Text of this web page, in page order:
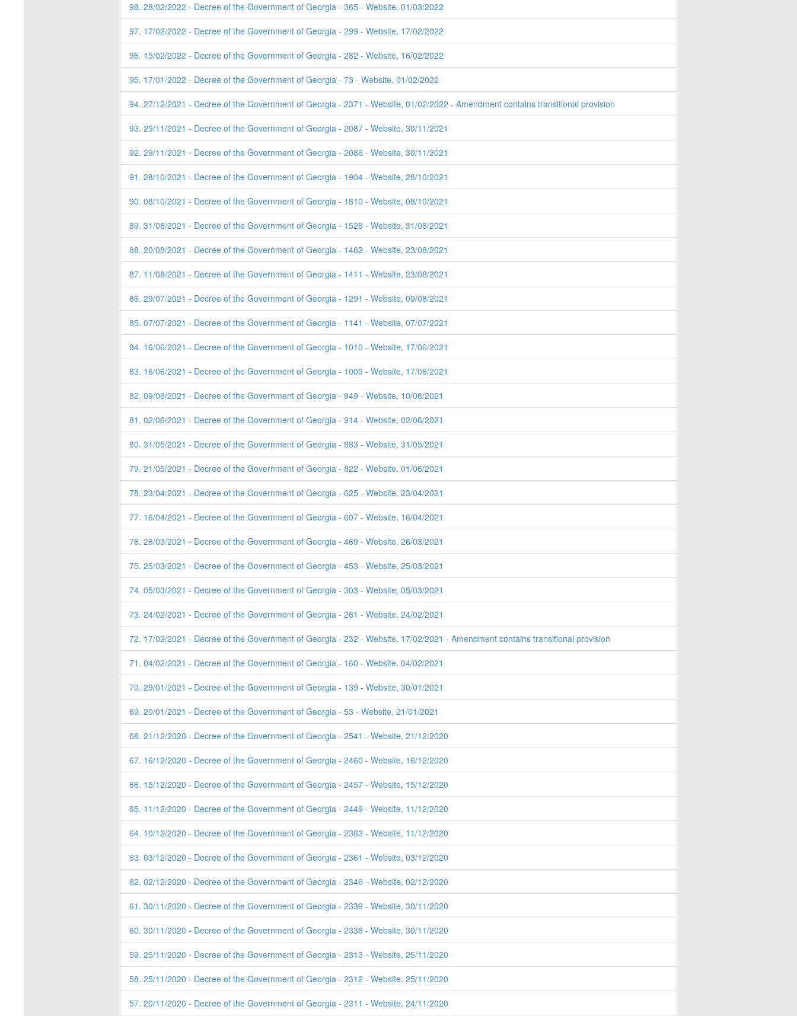
98. 28/02/2022 - Decree of the Government of Georgia - 365 - Website, 01/03/2022
97. 17/02/2022 - Decree of the Government of Georgia - 299 - Website, 17/02/2022
96. 15/02/2022 - Decree of the Government of Georgia - 282 - Website, 16/02/2022
95. 17/01/2022 - Decree of the Government of Georgia - 73 - Website, 01/02/2022
94. 27/12/2021 - Decree of the Government of Georgia - 2371 - Website, 01/02/2022 - Amendment contains transitional provision
93. 29/11/2021 - Decree of the Government of Georgia - 2087 - Website, 30/11/2021
92. 29/11/2021 - Decree of the Government of Georgia - 2086 - Website, 30/11/2021
91. 28/10/2021 - Decree of the Government of Georgia - 1904 - Website, 28/10/2021
90. 08/10/2021 - Decree of the Government of Georgia - 1810 - Website, 08/10/2021
89. 31/08/2021 - Decree of the Government of Georgia - 1526 - Website, 31/08/2021
88. 20/08/2021 - Decree of the Government of Georgia - 1462 - Website, 23/08/2021
87. 11/08/2021 - Decree of the Government of Georgia - 1411 - Website, 23/08/2021
86. 29/07/2021 - Decree of the Government of Georgia - 1291 - Website, 09/08/2021
85. 07/07/2021 - Decree of the Government of Georgia - 1141 - Website, 07/07/2021
84. 16/06/2021 - Decree of the Government of Georgia - 1010 - Website, 17/06/2021
83. 16/06/2021 - Decree of the Government of Georgia - 1009 - Website, 17/06/2021
82. 09/06/2021 - Decree of the Government of Georgia - 949 - Website, 10/06/2021
81. 02/06/2021 - Decree of the Government of Georgia - 914 - Website, 02/06/2021
80. 31/05/2021 - Decree of the Government of Georgia - 883 - Website, 31/05/2021
79. 21/05/2021 - Decree of the Government of Georgia - 822 - Website, 01/06/2021
78. 23/04/2021 - Decree of the Government of Georgia - 625 - Website, 23/04/2021
77. 16/04/2021 - Decree of the Government of Georgia - 607 - Website, 16/04/2021
76. 26/03/2021 - Decree of the Government of Georgia - 469 - Website, 26/03/2021
75. 25/03/2021 - Decree of the Government of Georgia - 453 - Website, 25/03/2021
74. 05/03/2021 - Decree of the Government of Georgia - 303 - Website, 05/03/2021
73. 24/02/2021 - Decree of the Government of Georgia - 261 - Website, 24/02/2021
72. 17/02/2021 - Decree of the Government of Georgia - 232 - Website, 17/02/2021 - Amendment contains transitional provision
71. 04/02/2021 - Decree of the Government of Georgia - 160 - Website, 04/02/2021
70. 29/01/2021 - Decree of the Government of Georgia - 139 - Website, 30/01/2021
69. 20/01/2021 - Decree of the Government of Georgia - 53 - Website, 21/01/2021
68. 21/12/2020 - Decree of the Government of Georgia - 2541 - Website, 21/12/2020
67. 16/12/2020 - Decree of the Government of Georgia - 2460 - Website, 16/12/2020
66. 15/12/2020 - Decree of the Government of Georgia - 2457 - Website, 15/12/2020
65. 11/12/2020 - Decree of the Government of Georgia - 2449 - Website, 11/12/2020
64. 10/12/2020 - Decree of the Government of Georgia - 2383 - Website, 11/12/2020
63. 03/12/2020 - Decree of the Government of Georgia - 2361 - Website, 03/12/2020
62. 02/12/2020 - Decree of the Government of Georgia - 2346 - Website, 02/12/2020
61. 30/11/2020 - Decree of the Government of Georgia - 2339 - Website, 30/11/2020
60. 30/11/2020 - Decree of the Government of Georgia - 2338 - Website, 30/11/2020
59. 25/11/2020 - Decree of the Government of Georgia - 2313 - Website, 25/11/2020
58. 25/11/2020 - Decree of the Government of Georgia - 2312 - Website, 25/11/2020
57. 20/11/2020 - Decree of the Government of Georgia - 2311 - Website, 24/11/2020